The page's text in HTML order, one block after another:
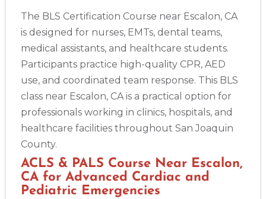
The BLS Certification Course near Escalon, CA
is designed for nurses, EMTs, dental teams,
medical assistants, and healthcare students.
Participants practice high-quality CPR, AED
use, and coordinated team response. This BLS
class near Escalon, CA is a practical option for
professionals working in clinics, hospitals, and
healthcare facilities throughout San Joaquin
County.
ACLS & PALS Course Near Escalon,
CA for Advanced Cardiac and
Pediatric Emergencies